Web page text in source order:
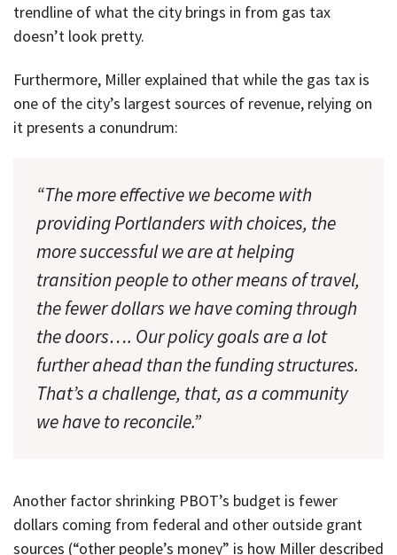
trendline of what the city brings in from gas tax
doesn’t look pretty.
Furthermore, Miller explained that while the gas tax is
one of the city’s largest sources of revenue, relying on
it presents a conundrum:
“The more effective we become with
providing Portlanders with choices, the
more successful we are at helping
transition people to other means of travel,
the fewer dollars we have coming through
the doors…. Our policy goals are a lot
further ahead than the funding structures.
That’s a challenge, that, as a community
we have to reconcile.”
Another factor shrinking PBOT’s budget is fewer
dollars coming from federal and other outside grant
sources (“other people’s money” is how Miller described